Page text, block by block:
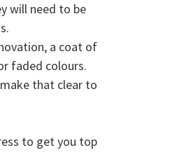
will need to be
a coat of
faded colours.
that clear to
to get you top